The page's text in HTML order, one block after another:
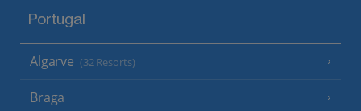
Portugal
Algarve (32 Resorts)
Braga